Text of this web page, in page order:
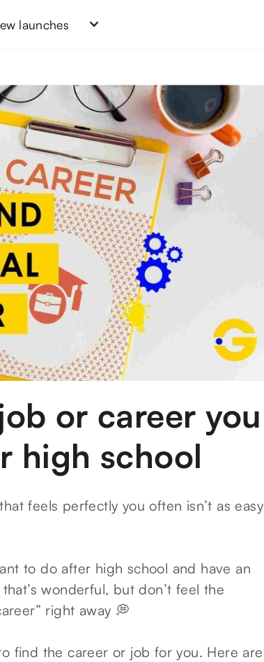
launches
or career you
high school
feels perfectly you often isn’t as easy
to do after high school and have an
wonderful, but don’t feel the
right away 💭
find the career or job for you. Here are